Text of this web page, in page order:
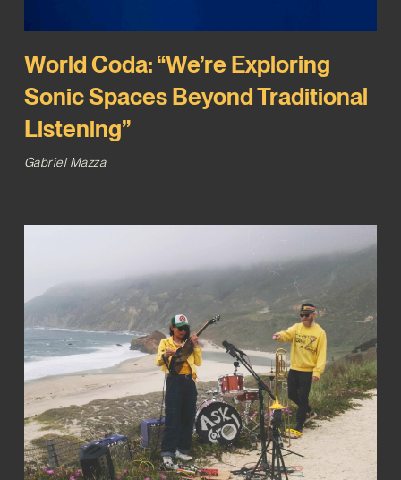
World Coda: “We’re Exploring
Sonic Spaces Beyond Traditional
Listening”
Gabriel Mazza